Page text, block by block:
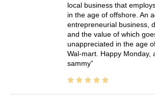
local business that
in the age of offshore. An
entrepreneurial business,
and the value of which
unappreciated in the age
Wal-mart. Happy Monday,
sammy